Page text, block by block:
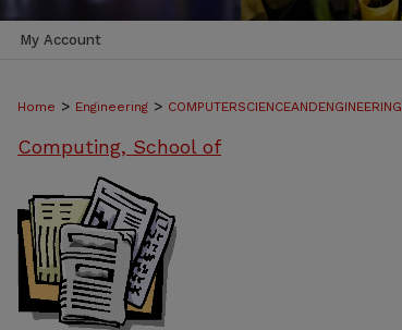
My Account
Home > Engineering > COMPUTERSCIENCEANDENGINEERING
Computing, School of